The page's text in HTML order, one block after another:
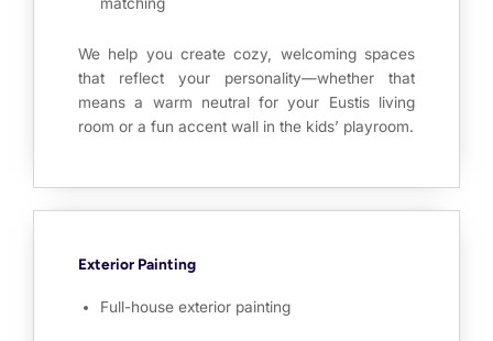
We help you create cozy, welcoming spaces
that reflect your personality—whether that
means a warm neutral for your Eustis living
room or a fun accent wall in the kids’ playroom.
Exterior Painting
Full-house exterior painting